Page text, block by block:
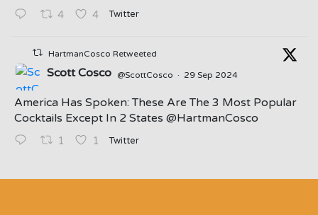
4 4 Twitter
HartmanCosco Retweeted
Scott Cosco @ScottCosco · 29 Sep 2024
America Has Spoken: These Are The 3 Most Popular
Cocktails Except In 2 States ⁦@HartmanCosco⁩
1 1 Twitter